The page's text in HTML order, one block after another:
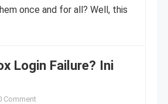
once and for all? Well, this
Login Failure? Ini
Comment